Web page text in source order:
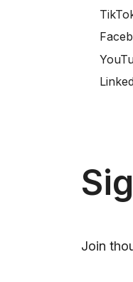
Join